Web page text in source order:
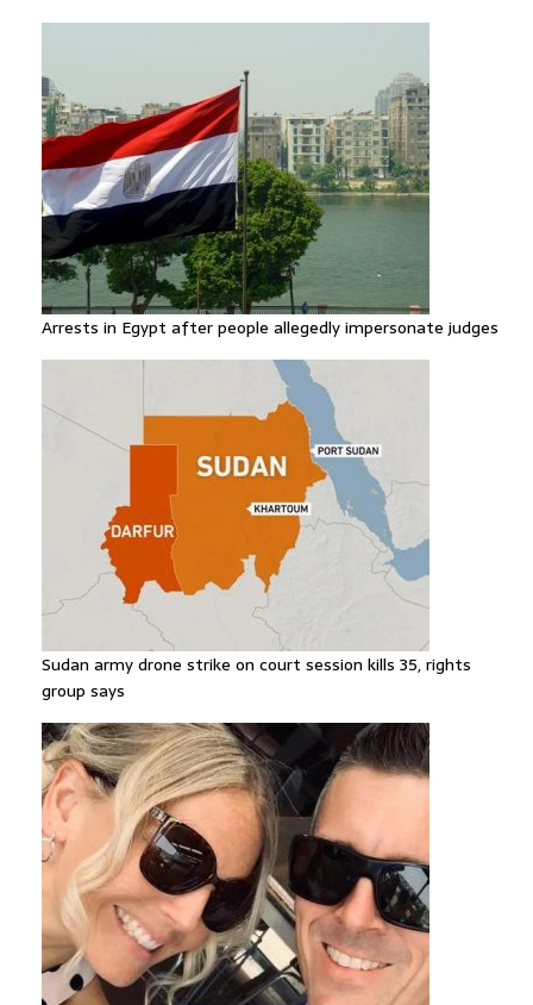
Arrests in Egypt after people allegedly impersonate judges
Sudan army drone strike on court session kills 35, rights
group says